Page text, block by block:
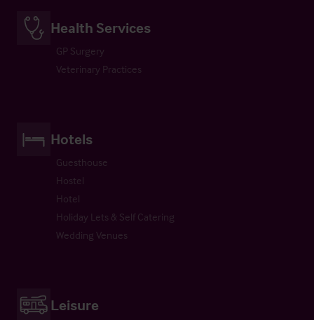
Health Services
GP Surgery
Veterinary Practices
Hotels
Guesthouse
Hostel
Hotel
Holiday Lets & Self Catering
Wedding Venues
Leisure